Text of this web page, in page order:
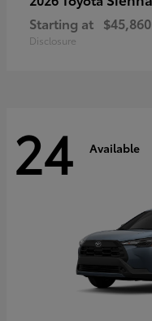
Starting at $45,860
Disclosure
24 Available